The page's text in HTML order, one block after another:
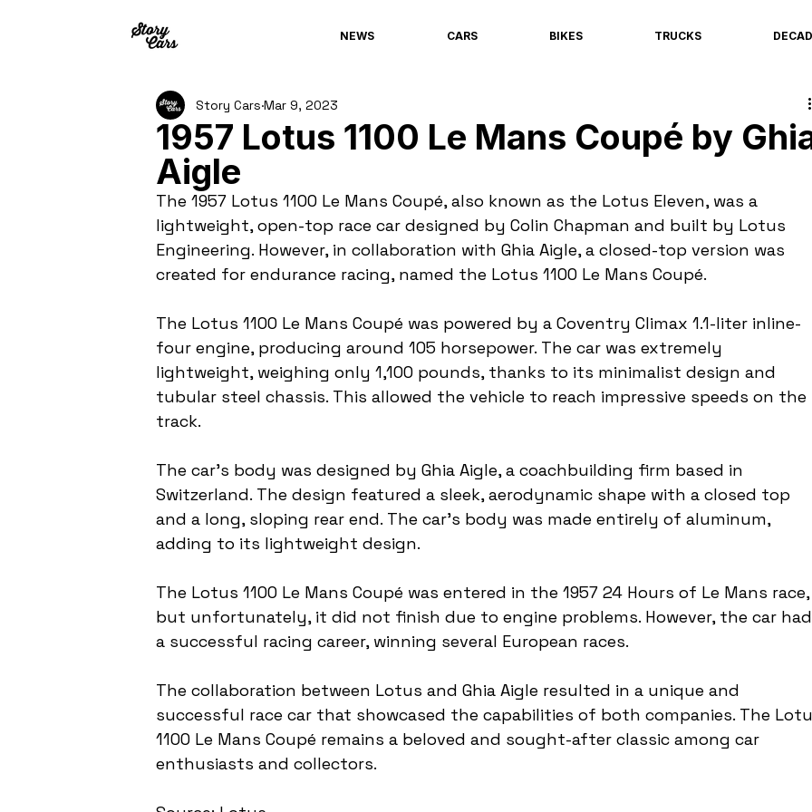
NEWS CARS BIKES TRUCKS
1957 Lotus 1100 Le Mans Coupé by
Aigle
Story Cars Mar 9, 2023
The 1957 Lotus 1100 Le Mans Coupé, also known as the Lotus Eleven, was a
lightweight, open-top race car designed by Colin Chapman and built by Lotus
Engineering. However, in collaboration with Ghia Aigle, a closed-top version was
created for endurance racing, named the Lotus 1100 Le Mans Coupé.
The Lotus 1100 Le Mans Coupé was powered by a Coventry Climax 1.1-liter inline-
four engine, producing around 105 horsepower. The car was extremely
lightweight, weighing only 1,100 pounds, thanks to its minimalist design and
tubular steel chassis. This allowed the vehicle to reach impressive speeds on the
track.
The car's body was designed by Ghia Aigle, a coachbuilding firm based in
Switzerland. The design featured a sleek, aerodynamic shape with a closed top
and a long, sloping rear end. The car's body was made entirely of aluminum,
adding to its lightweight design.
The Lotus 1100 Le Mans Coupé was entered in the 1957 24 Hours of Le Mans
but unfortunately, it did not finish due to engine problems. However, the car
a successful racing career, winning several European races.
The collaboration between Lotus and Ghia Aigle resulted in a unique and
successful race car that showcased the capabilities of both companies. The
1100 Le Mans Coupé remains a beloved and sought-after classic among car
enthusiasts and collectors.